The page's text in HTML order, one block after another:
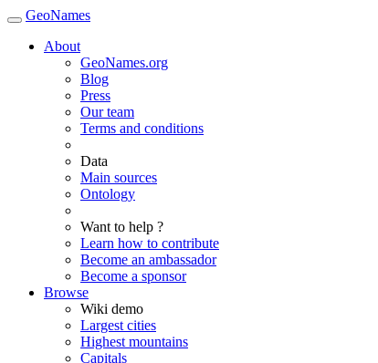
GeoNames
About
GeoNames.org
Blog
Press
Our team
Terms and conditions
Data
Main sources
Ontology
Want to help ?
Learn how to contribute
Become an ambassador
Become a sponsor
Browse
Wiki demo
Largest cities
Highest mountains
Capitals